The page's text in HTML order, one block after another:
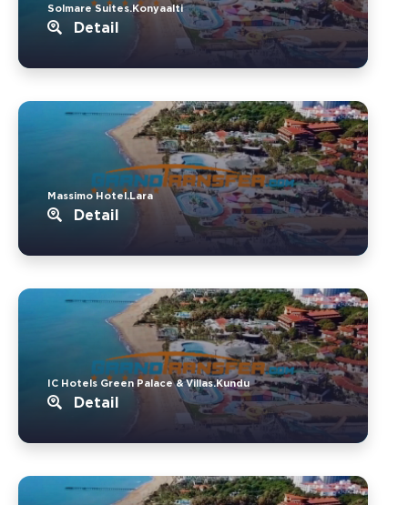
Solmare Suites.Konyaalti
Detail
Massimo Hotel.Lara
Detail
IC Hotels Green Palace & Villas.Kundu
Detail